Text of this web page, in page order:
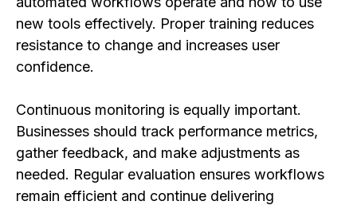
new tools effectively. Proper training reduces
resistance to change and increases user
confidence.
Continuous monitoring is equally important.
Businesses should track performance metrics,
gather feedback, and make adjustments as
needed. Regular evaluation ensures workflows
remain efficient and continue delivering